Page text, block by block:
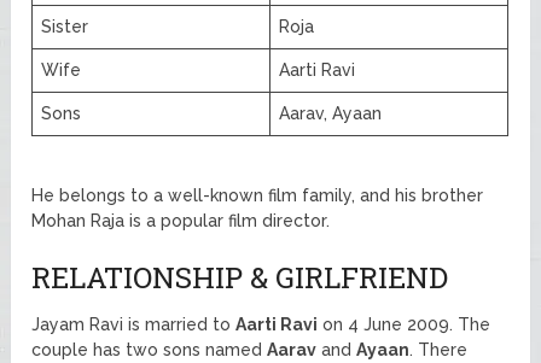
Sister Roja
Wife Aarti Ravi
Sons Aarav, Ayaan
He belongs to a well-known film family, and his brother
Mohan Raja is a popular film director.
RELATIONSHIP & GIRLFRIEND
Jayam Ravi is married toAarti Ravi on 4 June 2009. The
couple has two sons namedAarav andAyaan. There